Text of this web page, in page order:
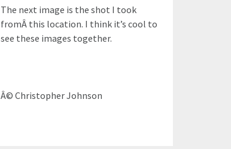
The next image is the shot I took
fromÂ this location. I think it’s cool to
see these images together.
Â© Christopher Johnson